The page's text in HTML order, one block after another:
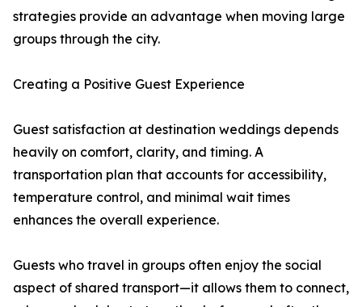
strategies provide an advantage when moving large
groups through the city.
Creating a Positive Guest Experience
Guest satisfaction at destination weddings depends
heavily on comfort, clarity, and timing. A
transportation plan that accounts for accessibility,
temperature control, and minimal wait times
enhances the overall experience.
Guests who travel in groups often enjoy the social
aspect of shared transport—it allows them to connect,